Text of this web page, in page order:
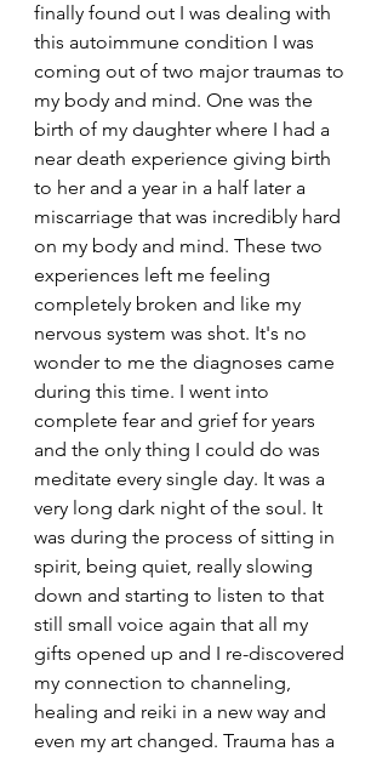
finally found out I was dealing with
this autoimmune condition I was
coming out of two major traumas to
my body and mind. One was the
birth of my daughter where I had a
near death experience giving birth
to her and a year in a half later a
miscarriage that was incredibly hard
on my body and mind. These two
experiences left me feeling
completely broken and like my
nervous system was shot. It's no
wonder to me the diagnoses came
during this time. I went into
complete fear and grief for years
and the only thing I could do was
meditate every single day. It was a
very long dark night of the soul. It
was during the process of sitting in
spirit, being quiet, really slowing
down and starting to listen to that
still small voice again that all my
gifts opened up and I re-discovered
my connection to channeling,
healing and reiki in a new way and
even my art changed. Trauma has a